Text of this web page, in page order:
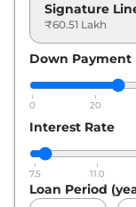
Signature
₹60.51 Lakh
Down Payment
0 20
Interest Rate
7.5 11.0
Loan Period